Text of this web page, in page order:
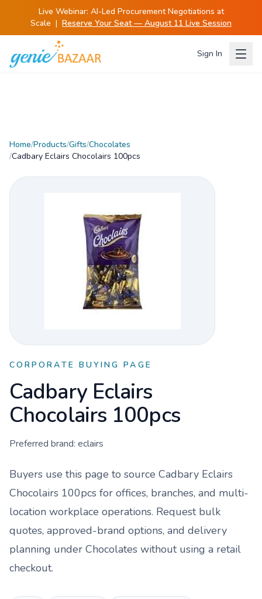
Live Webinar: AI-Led Procurement Negotiations at
Scale | Reserve Your Seat — August 11 Live Session
Sign In
Home/Products/Gifts/Chocolates
/Cadbary Eclairs Chocolairs 100pcs
CORPORATE BUYING PAGE
Cadbary Eclairs
Chocolairs 100pcs
Preferred brand: eclairs
Buyers use this page to source Cadbary Eclairs
Chocolairs 100pcs for offices, branches, and multi-
location workplace operations. Request bulk
quotes, approved-brand options, and delivery
planning under Chocolates without using a retail
checkout.